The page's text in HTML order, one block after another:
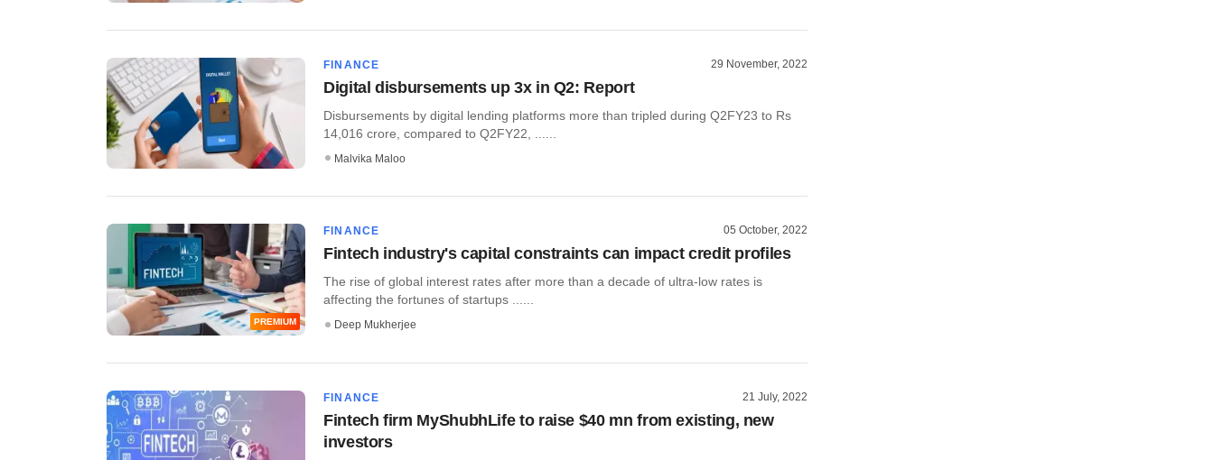
FINANCE 29 November, 2022
Digital disbursements up 3x in Q2: Report
Disbursements by digital lending platforms more than tripled during Q2FY23 to Rs
14,016 crore, compared to Q2FY22, ......
Malvika Maloo
PREMIUM
FINANCE 05 October, 2022
Fintech industry's capital constraints can impact credit profiles
The rise of global interest rates after more than a decade of ultra-low rates is
affecting the fortunes of startups ......
Deep Mukherjee
FINANCE 21 July, 2022
Fintech firm MyShubhLife to raise $40 mn from existing, new
investors